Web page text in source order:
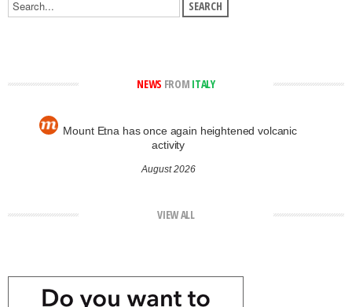
NEWS FROM ITALY
Mount Etna has once again heightened volcanic
activity
August 2026
VIEW ALL